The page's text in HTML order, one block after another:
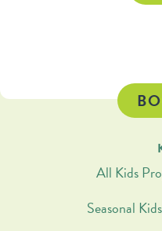
All Kids
Seasonal